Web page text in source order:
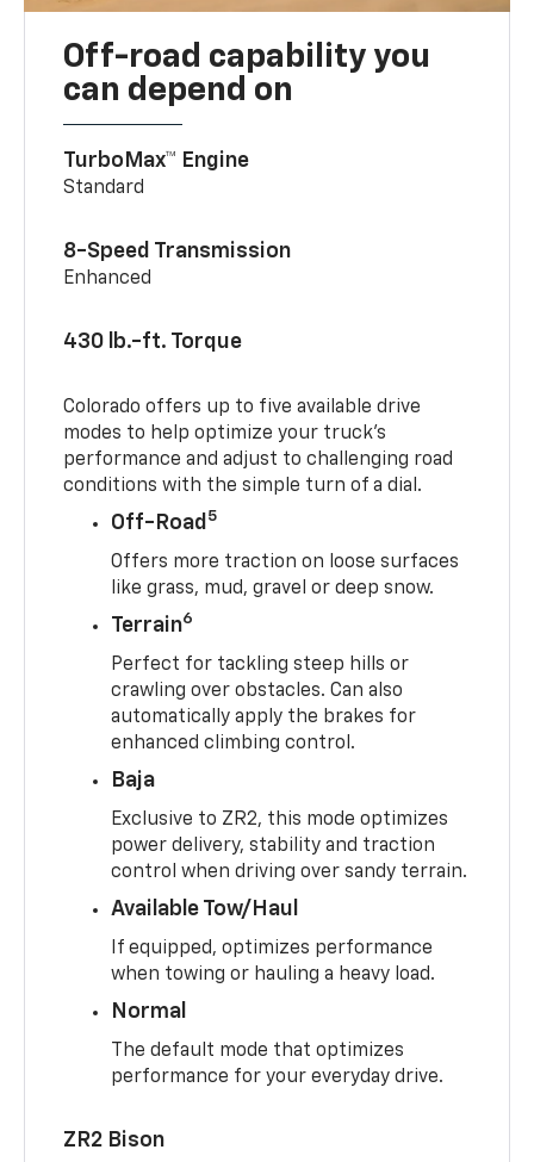
Off-road capability you
can depend on
TurboMax™ Engine
Standard
8-Speed Transmission
Enhanced
430 lb.-ft. Torque
Colorado offers up to five available drive
modes to help optimize your truck’s
performance and adjust to challenging road
conditions with the simple turn of a dial.
Off-Road 5
Offers more traction on loose surfaces
like grass, mud, gravel or deep snow.
Terrain6
Perfect for tackling steep hills or
crawling over obstacles. Can also
automatically apply the brakes for
enhanced climbing control.
Baja
Exclusive to ZR2, this mode optimizes
power delivery, stability and traction
control when driving over sandy terrain.
Available Tow/Haul
If equipped, optimizes performance
when towing or hauling a heavy load.
Normal
The default mode that optimizes
performance for your everyday drive.
ZR2 Bison